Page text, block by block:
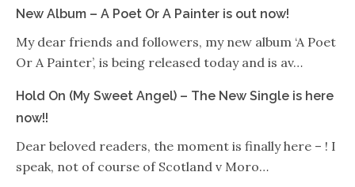
New Album – A Poet Or A Painter is out now!
My dear friends and followers, my new album ‘A Poet
Or A Painter’, is being released today and is av…
Hold On (My Sweet Angel) – The New Single is here
now!!
Dear beloved readers, the moment is finally here – ! I
speak, not of course of Scotland v Moro…